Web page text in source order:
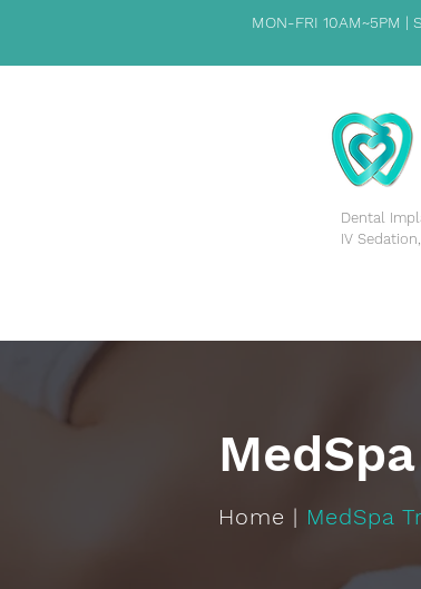
MON-FRI 10AM~5PM |
​Dental
IV
Home | MedSpa